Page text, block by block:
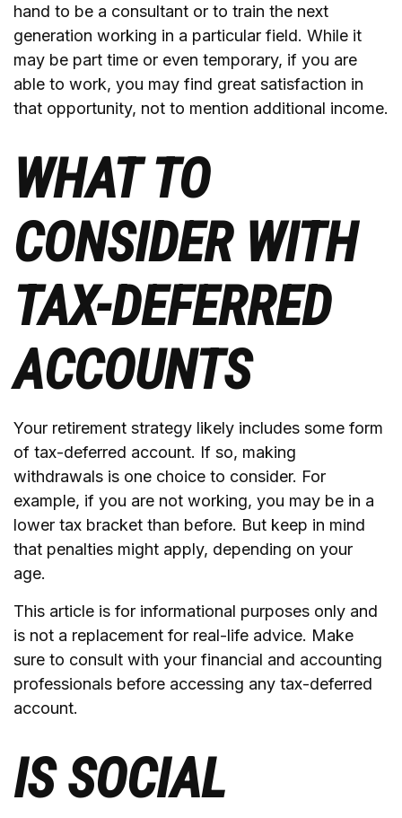
hand to be a consultant or to train the next
generation working in a particular field. While it
may be part time or even temporary, if you are
able to work, you may find great satisfaction in
that opportunity, not to mention additional income.
WHAT TO
CONSIDER WITH
TAX-DEFERRED
ACCOUNTS
Your retirement strategy likely includes some form
of tax-deferred account. If so, making
withdrawals is one choice to consider. For
example, if you are not working, you may be in a
lower tax bracket than before. But keep in mind
that penalties might apply, depending on your
age.
This article is for informational purposes only and
is not a replacement for real-life advice. Make
sure to consult with your financial and accounting
professionals before accessing any tax-deferred
account.
IS SOCIAL